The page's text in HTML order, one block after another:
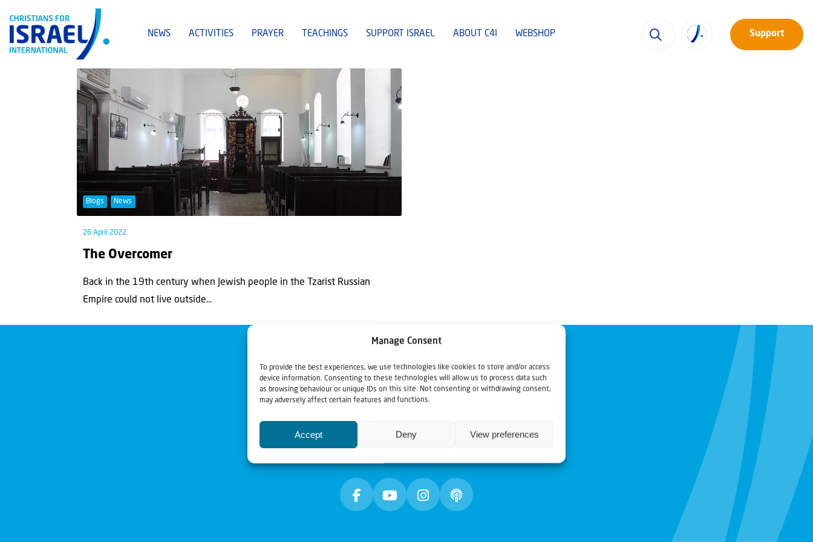
Manage Consent
To provide the best experiences, we use technologies like cookies to store and/or access
device information. Consenting to these technologies will allow us to process data such
as browsing behaviour or unique IDs on this site. Not consenting or withdrawing consent,
may adversely affect certain features and functions.
Accept Deny View preferences
NEWS ACTIVITIES PRAYER TEACHINGS SUPPORT ISRAEL ABOUT C4I WEBSHOP Support
Blogs News
26 April 2022
The Overcomer
Back in the 19th century when Jewish people in the Tzarist Russian
Empire could not live outside...